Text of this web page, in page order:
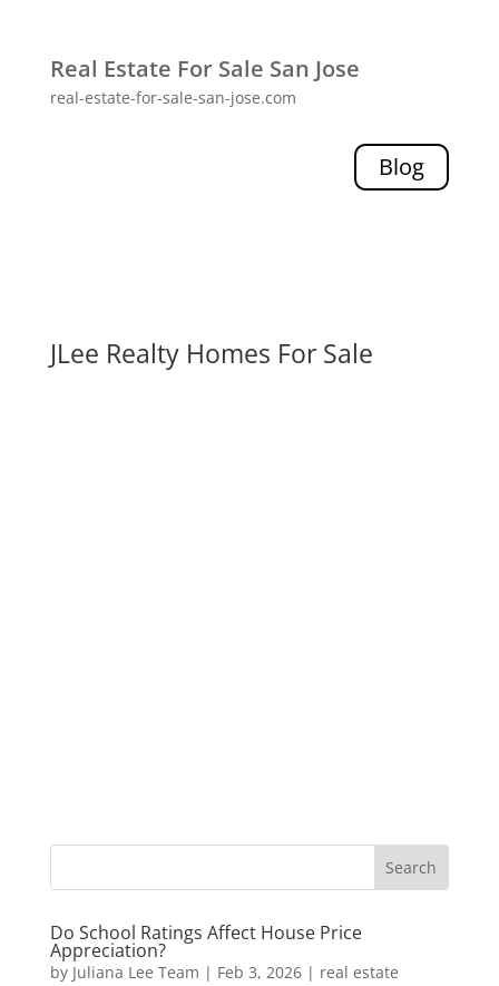
Real Estate For Sale San Jose
real-estate-for-sale-san-jose.com
Blog
JLee Realty Homes For Sale
Do School Ratings Affect House Price
Appreciation?
by Juliana Lee Team | Feb 3, 2026| real estate